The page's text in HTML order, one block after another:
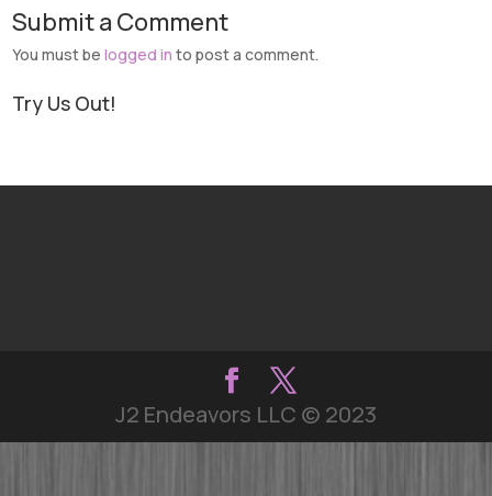
Submit a Comment
You must belogged in to post a comment.
Try Us Out!
J2 Endeavors LLC © 2023